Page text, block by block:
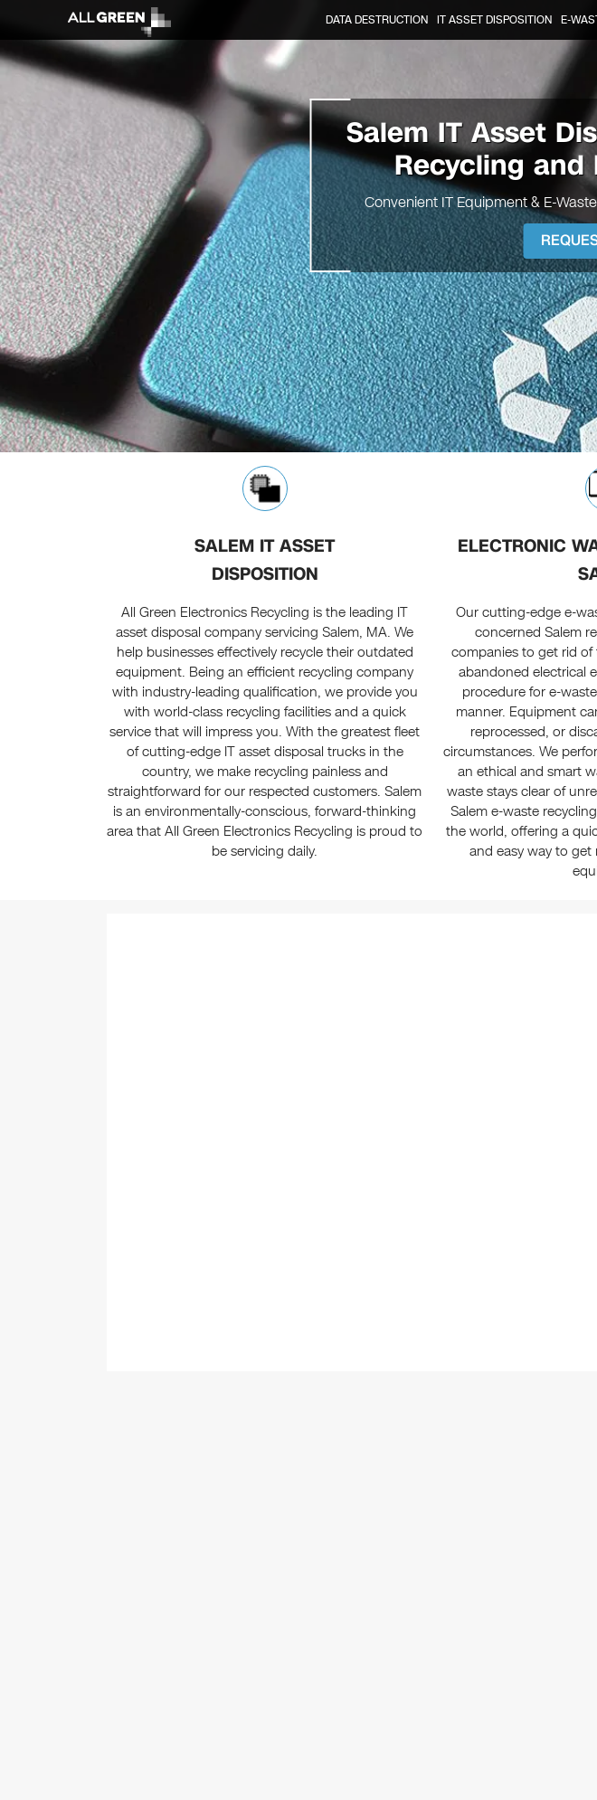
DATA DESTRUCTION IT ASSET DISPOSITION E-
SalemIT Asset
Recycling
Convenient IT Equipment & E-
SALEM IT ASSET
DISPOSITION
All Green Electronics Recycling is the leading IT
asset disposal company servicing Salem, MA. We
help businesses effectively recycle their outdated
equipment. Being an efficient recycling company
with industry-leading qualification, we provide you
with world-class recycling facilities and a quick
service that will impress you. With the greatest fleet
of cutting-edge IT asset disposal trucks in the
country, we make recycling painless and
straightforward for our respected customers. Salem
is an environmentally-conscious, forward-thinking
area that All Green Electronics Recycling is proud to
be servicing daily.
ELECTRONIC
Our cutting-edge e-
concerned Salem
companies to get rid
abandoned electrical
procedure for e-
manner. Equipment
reprocessed, or
circumstances. We
an ethical and smart
waste stays clear of
Salem e-waste
the world, offering a
and easy way to